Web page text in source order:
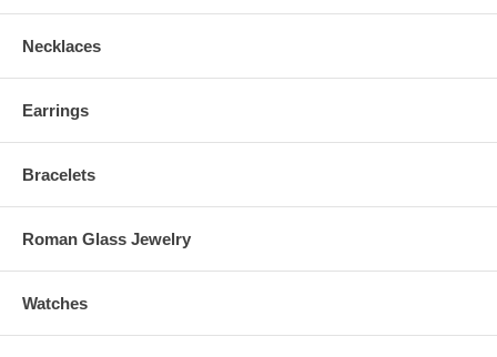
Necklaces
Earrings
Bracelets
Roman Glass Jewelry
Watches